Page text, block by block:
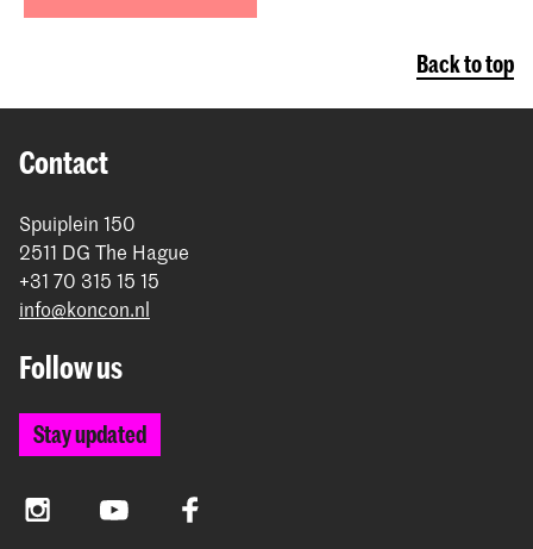
Back to top
Contact
Spuiplein 150
2511 DG The Hague
+31 70 315 15 15
info@koncon.nl
Follow us
Stay updated
InstagramYouTube Facebook